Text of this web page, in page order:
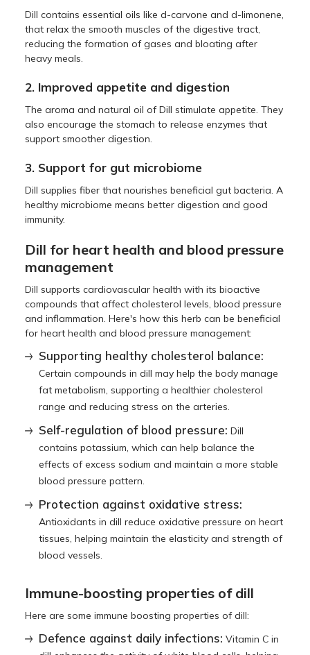
Dill contains essential oils like d-carvone and d-limonene,
that relax the smooth muscles of the digestive tract,
reducing the formation of gases and bloating after
heavy meals.
2. Improved appetite and digestion
The aroma and natural oil of Dill stimulate appetite. They
also encourage the stomach to release enzymes that
support smoother digestion.
3. Support for gut microbiome
Dill supplies fiber that nourishes beneficial gut bacteria. A
healthy microbiome means better digestion and good
immunity.
Dill for heart health and blood pressure
management
Dill supports cardiovascular health with its bioactive
compounds that affect cholesterol levels, blood pressure
and inflammation. Here's how this herb can be beneficial
for heart health and blood pressure management:
Supporting healthy cholesterol balance:
Certain compounds in dill may help the body manage
fat metabolism, supporting a healthier cholesterol
range and reducing stress on the arteries.
Self-regulation of blood pressure: Dill
contains potassium, which can help balance the
effects of excess sodium and maintain a more stable
blood pressure pattern.
Protection against oxidative stress:
Antioxidants in dill reduce oxidative pressure on heart
tissues, helping maintain the elasticity and strength of
blood vessels.
Immune-boosting properties of dill
Here are some immune boosting properties of dill:
Defence against daily infections: Vitamin C in